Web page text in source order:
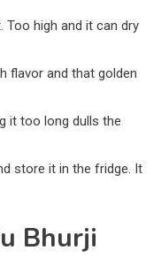
high and it can dry
flavor and that golden
it too long dulls the
store it in the fridge. It
Bhurji